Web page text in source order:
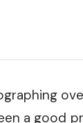
a good